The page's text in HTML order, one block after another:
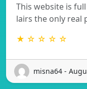
This website is
lairs the only real
★ ☆ ☆ ☆ ☆
misna64 -